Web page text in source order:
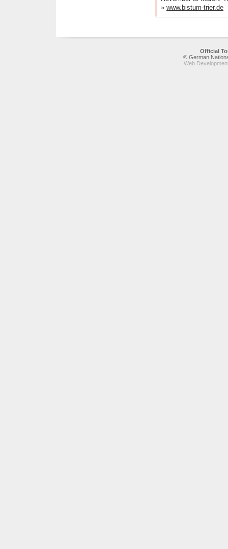
» www.bistum-trier.de
Official
© German
Web